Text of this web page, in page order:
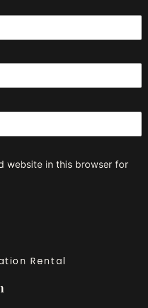
website in this browser for
Rental